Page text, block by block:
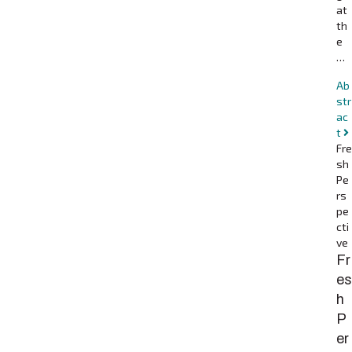
at
th
e
…
Ab
str
ac
t
Fre
sh
Pe
rs
pe
cti
ve
Fr
es
h
P
er